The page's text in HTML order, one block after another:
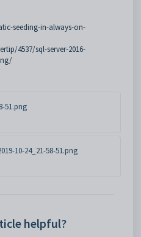
seeding-in-always-on-
4537/sql-server-2016-
51.png
10-24_21-58-51.png
helpful?